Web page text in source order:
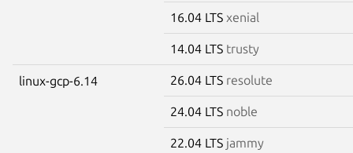
16.04 LTS xenial
14.04 LTS trusty
linux-gcp-6.14 26.04 LTS resolute
24.04 LTS noble
22.04 LTS jammy